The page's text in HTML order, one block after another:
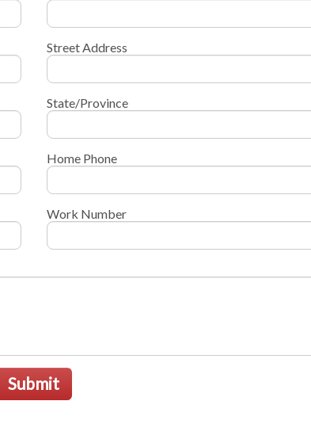
Street Address
State/Province
Home Phone
Work Number
Submit